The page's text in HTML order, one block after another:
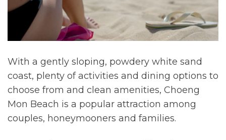
With a gently sloping, powdery white sand
coast, plenty of activities and dining options to
choose from and clean amenities, Choeng
Mon Beach is a popular attraction among
couples, honeymooners and families.